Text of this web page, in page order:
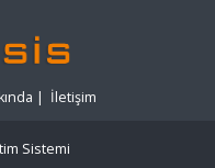
| İletişim
Sistemi